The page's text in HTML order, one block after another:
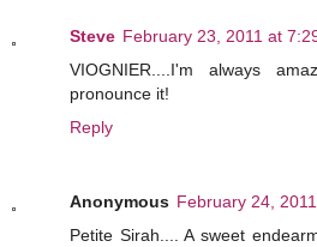
Steve February 23, 2011 at
VIOGNIER....I'm always
pronounce it!
Reply
Anonymous February 24,
Petite Sirah.... A sweet